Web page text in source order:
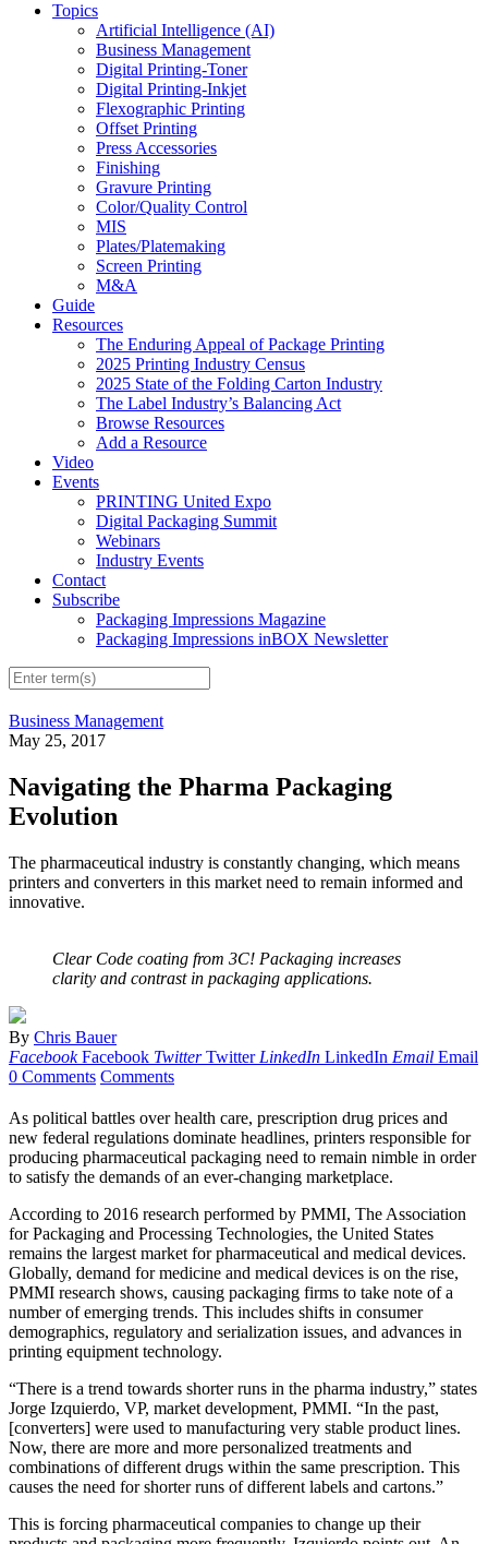
Topics
Artificial Intelligence (AI)
Business Management
Digital Printing-Toner
Digital Printing-Inkjet
Flexographic Printing
Offset Printing
Press Accessories
Finishing
Gravure Printing
Color/Quality Control
MIS
Plates/Platemaking
Screen Printing
M&A
Guide
Resources
The Enduring Appeal of Package Printing
2025 Printing Industry Census
2025 State of the Folding Carton Industry
The Label Industry’s Balancing Act
Browse Resources
Add a Resource
Video
Events
PRINTING United Expo
Digital Packaging Summit
Webinars
Industry Events
Contact
Subscribe
Packaging Impressions Magazine
Packaging Impressions inBOX Newsletter
Business Management
May 25, 2017
Navigating the Pharma Packaging
Evolution
The pharmaceutical industry is constantly changing, which means
printers and converters in this market need to remain informed and
innovative.
Clear Code coating from 3C! Packaging increases
clarity and contrast in packaging applications.
By Chris Bauer
Facebook Facebook Twitter Twitter LinkedIn LinkedIn Email Email
0 Comments Comments
As political battles over health care, prescription drug prices and
new federal regulations dominate headlines, printers responsible for
producing pharmaceutical packaging need to remain nimble in order
to satisfy the demands of an ever-changing marketplace.
According to 2016 research performed by PMMI, The Association
for Packaging and Processing Technologies, the United States
remains the largest market for pharmaceutical and medical devices.
Globally, demand for medicine and medical devices is on the rise,
PMMI research shows, causing packaging firms to take note of a
number of emerging trends. This includes shifts in consumer
demographics, regulatory and serialization issues, and advances in
printing equipment technology.
“There is a trend towards shorter runs in the pharma industry,” states
Jorge Izquierdo, VP, market development, PMMI. “In the past,
[converters] were used to manufacturing very stable product lines.
Now, there are more and more personalized treatments and
combinations of different drugs within the same prescription. This
causes the need for shorter runs of different labels and cartons.”
This is forcing pharmaceutical companies to change up their